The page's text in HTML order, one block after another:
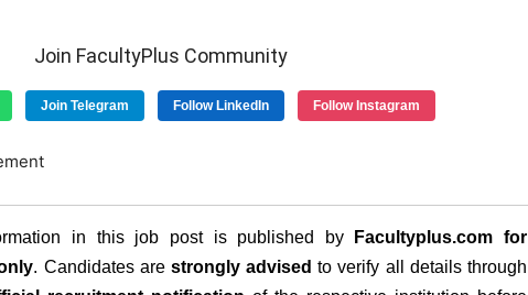
Join FacultyPlus Community
Join Telegram Follow LinkedIn Follow Instagram
in this job post is published by Facultyplus.com for
. Candidates are strongly advised to verify all details through